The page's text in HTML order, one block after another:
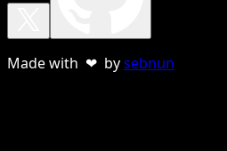
Made with ❤ bysebnun